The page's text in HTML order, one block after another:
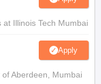
Illinois Tech Mumbai
Apply
Aberdeen, Mumbai